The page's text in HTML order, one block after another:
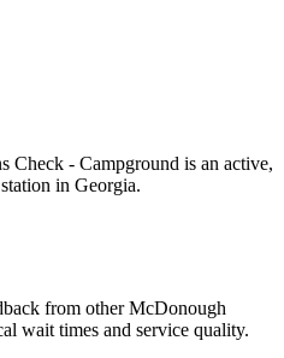
Check - Campground is an active,
in Georgia.
from other McDonough
wait times and service quality.